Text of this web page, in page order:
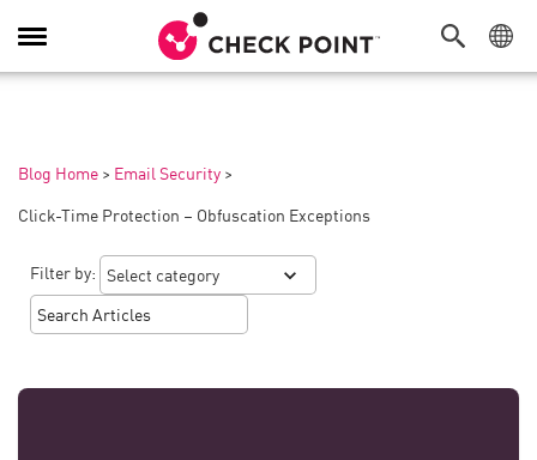
Toggle
Navigation
Blog Home > Email Security >
Click-Time Protection – Obfuscation Exceptions
Filter by: